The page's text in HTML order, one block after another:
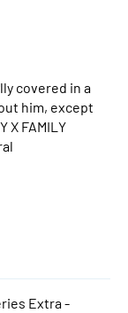
covered in a
him, except
X FAMILY
Extra -